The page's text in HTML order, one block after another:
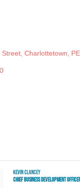
Street Charlottetown PE
Kevin Clancey
Chief Business Development